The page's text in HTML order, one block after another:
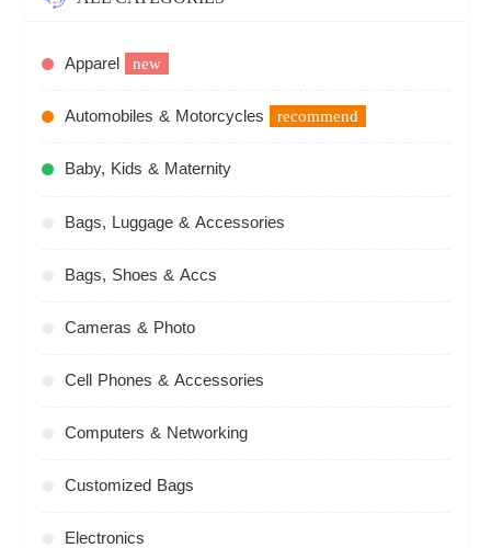
Apparel new
Automobiles & Motorcycles recommend
Baby, Kids & Maternity
Bags, Luggage & Accessories
Bags, Shoes & Accs
Cameras & Photo
Cell Phones & Accessories
Computers & Networking
Customized Bags
Electronics